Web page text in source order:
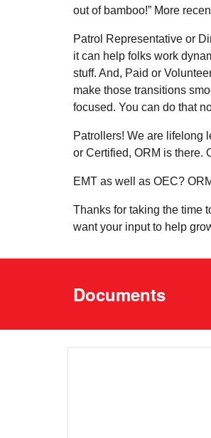
out of bamboo!” More
Patrol Representative or
it can help folks work
stuff. And, Paid or
make those transitions
focused. You can do that
Patrollers! We are lifelong
or Certified, ORM is there.
EMT as well as OEC?
Thanks for taking the time
want your input to help
Documents